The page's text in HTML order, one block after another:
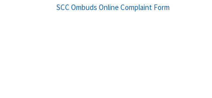
SCC Ombuds Online Complaint Form